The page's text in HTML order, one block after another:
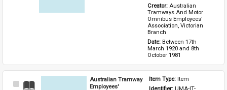
Creator: Australian
Tramways And Motor
Omnibus Employees'
Association, Victorian
Branch
Date: Between 17th
March 1920 and 8th
October 1981
Select
Australian Tramway
Employees'
Item Type: Item
Identifier: UMA-IT-